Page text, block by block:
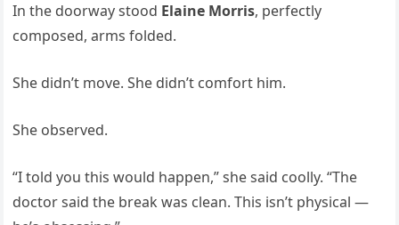
In the doorway stood Elaine Morris, perfectly
composed, arms folded.
She didn’t move. She didn’t comfort him.
She observed.
“I told you this would happen,” she said coolly. “The
doctor said the break was clean. This isn’t physical —